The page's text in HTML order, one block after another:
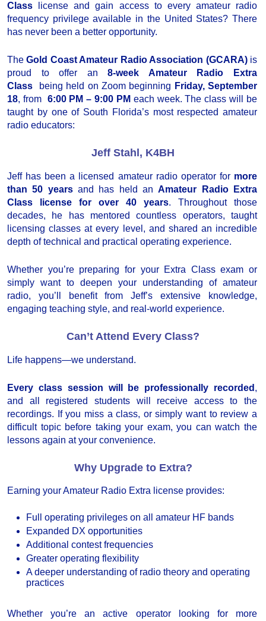
Class license and gain access to every amateur radio
frequency privilege available in the United States? There
has never been a better opportunity.
TheGold Coast Amateur Radio Association (GCARA)is
proud to offer an8-week Amateur Radio Extra
Class
being held on Zoom beginning Friday, September
18, from 6:00 PM – 9:00 PM each week. The class will be
taught by one of South Florida’s most respected amateur
radio educators:
Jeff Stahl, K4BH
Jeff has been a licensed amateur radio operator for more
than 50 yearsand has held anAmateur Radio Extra
Class license for over 40 years. Throughout those
decades, he has mentored countless operators, taught
licensing classes at every level, and shared an incredible
depth of technical and practical operating experience.
Whether you’re preparing for your Extra Class exam or
simply want to deepen your understanding of amateur
radio, you’ll benefit from Jeff’s extensive knowledge,
engaging teaching style, and real-world experience.
Can’t Attend Every Class?
Life happens—we understand.
Every class session will be professionally recorded ,
and all registered students will receive access to the
recordings. If you miss a class, or simply want to review a
difficult topic before taking your exam, you can watch the
lessons again at your convenience.
Why Upgrade to Extra?
Earning your Amateur Radio Extra license provides:
Full operating privileges on all amateur HF bands
Expanded DX opportunities
Additional contest frequencies
Greater operating flexibility
A deeper understanding of radio theory and operating
practices
Whether you’re an active operator looking for more